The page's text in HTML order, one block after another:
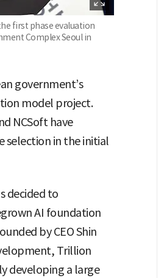
first phase evaluation
Complex Seoul in
government’s
model project.
NCSoft have
in the initial
decided to
AI foundation
by CEO Shin
Trillion
developing a large